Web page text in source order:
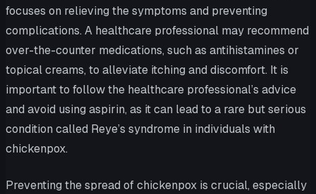
focuses on relieving the symptoms and preventing
complications. A healthcare professional may recommend
over-the-counter medications, such as antihistamines or
topical creams, to alleviate itching and discomfort. It is
important to follow the healthcare professional’s advice
and avoid using aspirin, as it can lead to a rare but serious
condition called Reye’s syndrome in individuals with
chickenpox.
Preventing the spread of chickenpox is crucial, especially